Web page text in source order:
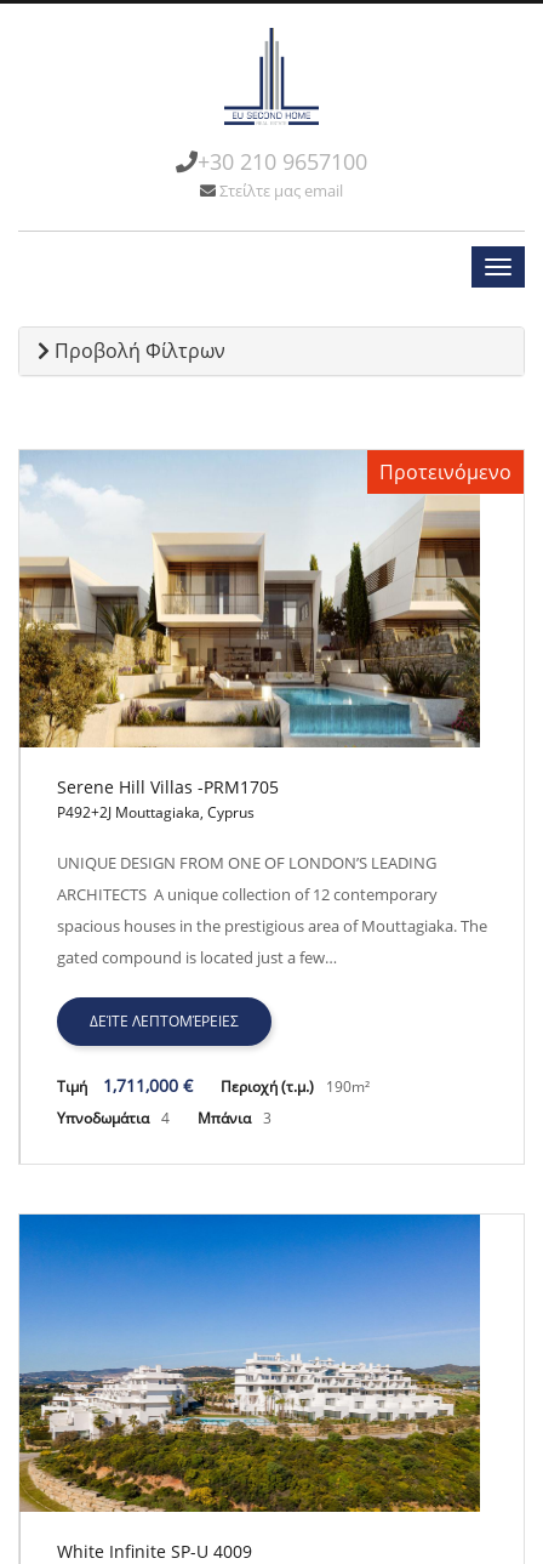
+30 210 9657100
Στείλτε μας email
Προβολή Φίλτρων
Προτεινόμενο
Serene Hill Villas -PRM1705
Serene Hill Villas -PRM1705
P492+2J Mouttagiaka, Cyprus
UNIQUE DESIGN FROM ONE OF LONDON’S LEADING
ARCHITECTS A unique collection of 12 contemporary
spacious houses in the prestigious area of Mouttagiaka. The
gated compound is located just a few…
ΔΕΊΤΕ ΛΕΠΤΟΜΈΡΕΙΕΣ
Τιμή 1,711,000 € Περιοχή (τ.μ.)
190m²
Υπνοδωμάτια 4 Μπάνια 3
White Infinite SP-U 4009